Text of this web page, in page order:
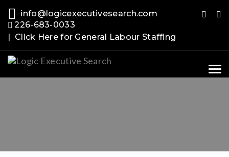
info@logicexecutivesearch.com
226-683-0033
| Click Here for General Labour Staffing